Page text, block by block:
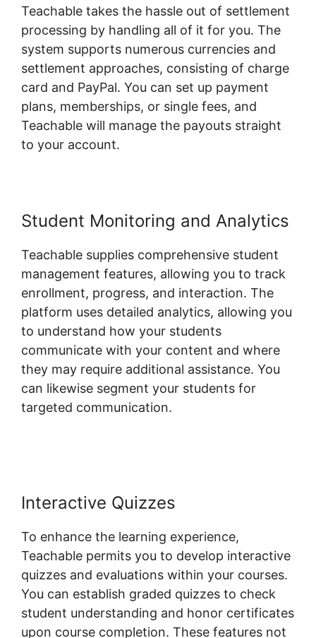
Teachable takes the hassle out of settlement
processing by handling all of it for you. The
system supports numerous currencies and
settlement approaches, consisting of charge
card and PayPal. You can set up payment
plans, memberships, or single fees, and
Teachable will manage the payouts straight
to your account.
Student Monitoring and Analytics
Teachable supplies comprehensive student
management features, allowing you to track
enrollment, progress, and interaction. The
platform uses detailed analytics, allowing you
to understand how your students
communicate with your content and where
they may require additional assistance. You
can likewise segment your students for
targeted communication.
Interactive Quizzes
To enhance the learning experience,
Teachable permits you to develop interactive
quizzes and evaluations within your courses.
You can establish graded quizzes to check
student understanding and honor certificates
upon course completion. These features not